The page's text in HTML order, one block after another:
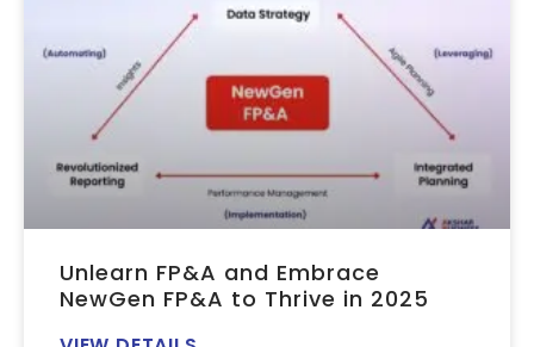
Unlearn FP&A and Embrace
NewGen FP&A to Thrive in 2025